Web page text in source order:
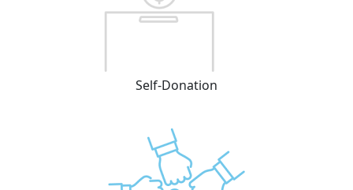
Self-Donation